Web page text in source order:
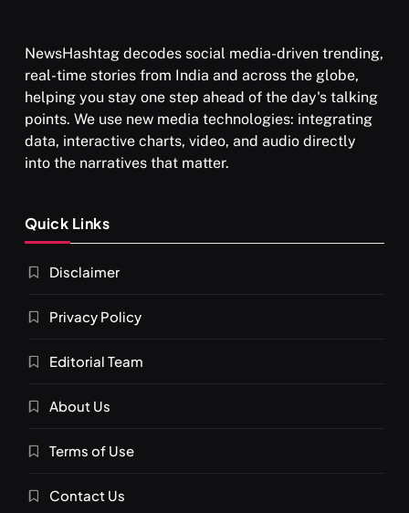
SPIRITUALISM VIDEOS
श्राद्ध आदि प्रथाएँ: अर्थ और महत्व
SPIRITUALISM
You would not have seen such a video on meditation
NewsHashtag decodes social media-driven trending,
real-time stories from India and across the globe,
helping you stay one step ahead of the day's talking
points. We use new media technologies: integrating
data, interactive charts, video, and audio directly
into the narratives that matter.
Quick Links
Disclaimer
Privacy Policy
Editorial Team
About Us
Terms of Use
Contact Us